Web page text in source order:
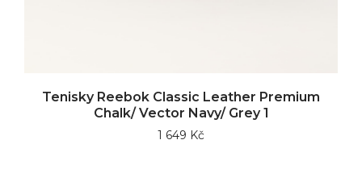
Tenisky Reebok Classic Leather Premium
Chalk/ Vector Navy/ Grey 1
1 649 Kč